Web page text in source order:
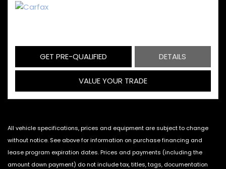
GET PRE-QUALIFIED DETAILS
VALUE YOUR TRADE
All vehicle specifications, prices and equipment are subject to change
without notice. See above for information on purchase financing and
lease program expiration dates. Prices and payments (including the
amount down payment) do not include tax, titles, tags, documentation